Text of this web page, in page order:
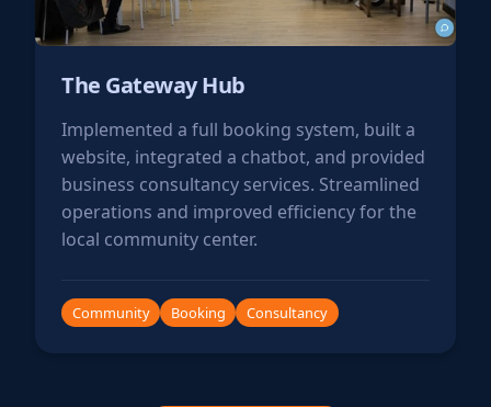
The Gateway Hub
Implemented a full booking system, built a
website, integrated a chatbot, and provided
business consultancy services. Streamlined
operations and improved efficiency for the
local community center.
Community Booking Consultancy